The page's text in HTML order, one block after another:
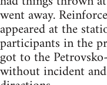
went away.
appeared at the
participants in the
got to the
without incident